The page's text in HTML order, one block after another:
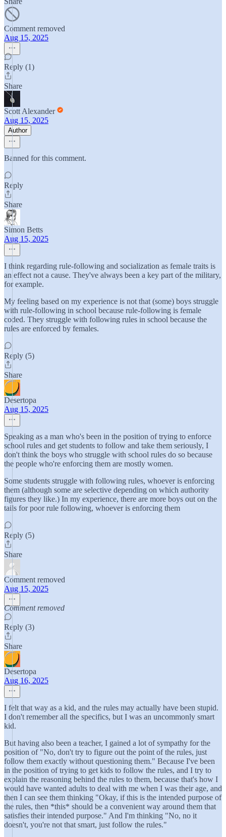
Comment removed
Aug 15, 2025
Reply (1)
Share
Scott Alexander
Aug 15, 2025
Author
Banned for this comment.
Reply
Share
Simon Betts
Aug 15, 2025
I think regarding rule-following and socialization as female traits is
an effect not a cause. They've always been a key part of the military,
for example.
My feeling based on my experience is not that (some) boys struggle
with rule-following in school because rule-following is female
coded. They struggle with following rules in school because the
rules are enforced by females.
Reply (5)
Share
Desertopa
Aug 15, 2025
Speaking as a man who's been in the position of trying to enforce
school rules and get students to follow and take them seriously, I
don't think the boys who struggle with school rules do so because
the people who're enforcing them are mostly women.
Some students struggle with following rules, whoever is enforcing
them (although some are selective depending on which authority
figures they like.) In my experience, there are more boys out on the
tails for poor rule following, whoever is enforcing them
Reply (5)
Share
Comment removed
Aug 15, 2025
Comment removed
Reply (3)
Share
Desertopa
Aug 16, 2025
I felt that way as a kid, and the rules may actually have been stupid.
I don't remember all the specifics, but I was an uncommonly smart
kid.
But having also been a teacher, I gained a lot of sympathy for the
position of "No, don't try to figure out the point of the rules, just
follow them exactly without questioning them." Because I've been
in the position of trying to get kids to follow the rules, and I try to
explain the reasoning behind the rules to them, because that's how I
would have wanted adults to deal with me when I was their age, and
then I can see them thinking "Okay, if this is the intended purpose of
the rules, then *this* should be a convenient way around them that
satisfies their intended purpose." And I'm thinking "No, no it
doesn't, you're not that smart, just follow the rules."